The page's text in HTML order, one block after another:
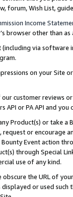
forum, Wish List,
Income
browser other than
via software
on your Site
customer reviews
or PA API and
Product(s) or take
or encourage
Event action
through Special
use of any kind.
the URL of
or used